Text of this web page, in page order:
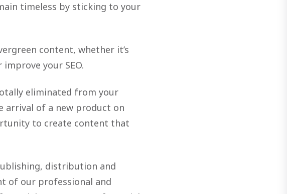
timeless by sticking to your
content, whether it’s
your SEO.
eliminated from your
arrival of a new product on
to create content that
distribution and
of our professional and